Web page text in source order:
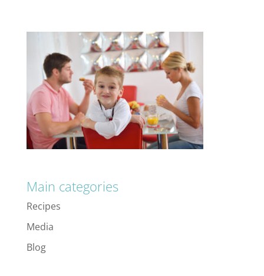
Main categories
Recipes
Media
Blog